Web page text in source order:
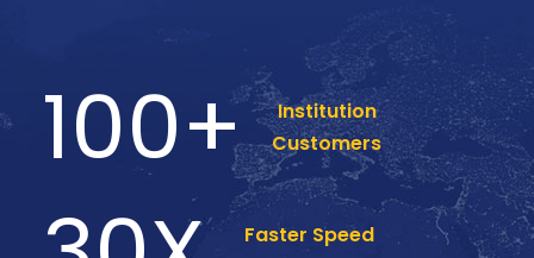
100+
Institution
Customers
Faster Speed